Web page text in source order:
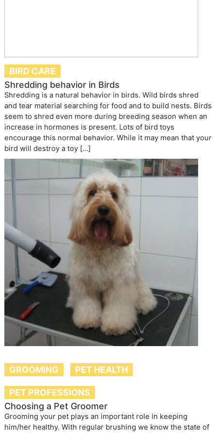
BIRD CARE
Shredding behavior in Birds
Shredding is a natural behavior in birds. Wild birds shred
and tear material searching for food and to build nests. Birds
seem to shred even more during breeding season when an
increase in hormones is present. Lots of bird toys
encourage this normal behavior. While it may mean that your
bird will destroy a toy […]
GROOMING PET HEALTH
PET PROFESSIONS
Choosing a Pet Groomer
Grooming your pet plays an important role in keeping
him/her healthy. With regular brushing we know the state of